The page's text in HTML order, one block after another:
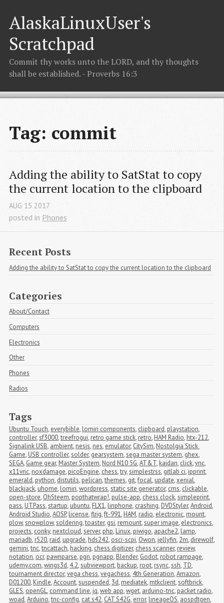
AlaskaLinuxUser's
Scratchpad
Commit thy works unto the LORD, and thy thoughts
shall be established. - Proverbs 16:3
Tag: commit
Adding the ability to SatStat to copy
the current location to the clipboard
AUG 15 2017
posted in Phones
Recent Posts
Adding the ability to SatStat to copy the current location to the clipboard
Categories
About/Contact
Computers
Electronics
Other
Phones
Radios
Tags
Ubuntu Touch, everybible, lomiri components, clipboard, playstation,
controller,sf3000,treefrogui, retro game stick, retro, HAM Radio, htx-212,
Signalink USB, ambient, nesjs, nes, emulator, CitySim, Nostolgia Stick
Game, USB controller,solder, gearsystem,sega master system, ghex,
SEGA, Game gear, Master System, Nord N10 5G,AT&T, kaidan, click,vnc,
x11vnc, noxdamage, picoEngine, chess,try,simplestrss, gitlab ci, ipprint,
emerald, python, distutils, pelican,themes, git,focal, update,xenial,
blackjack, uhome, lomiri,wordpress,static site generator, cms, clickable,
open-store, OhSteem, popthatwrap!, pulse-app, chess clock,simpleprint,
pass, UTPass,startup, ubuntu, FLX1, linphone, crashing, DVDStyler,Android,
Android Studio,AOSP, license,flrig,ft-991, HAM, radio, electronic, mount,
plow,snowplow,soldering,toaster, gsi, remount,super image, electronics,
projects, conky, nextcloud,server, php, Linux, piwigo, apache2, lamp,
mariadb, r520, raid, upgrade, hds242, osci-scpi, Owon, jellyfin, 2m, direwolf,
gemini,tnc,tncattach, hacking, chess digitizer, chess scanner, review,
notation, ocr, pawnparse, pgn, pgnapp, Blender, Godot, robot rampage,
udemy.com,wings3d, 4.2,subviewport, backup, root, rsync,ssh, TD,
tournament director,vega chess,vegachess, 4th Generation,Amazon,
D01200, Kindle,Account,suspended, 3d, mediatek, mtkclient,softbrick,
GLES, openGL, command line, jq,web app,wget, arduino-tnc, packet radio,
woad,Arduino,tnc-config, cat s42, CAT S42G, error, lineageOS, aospdtgen,